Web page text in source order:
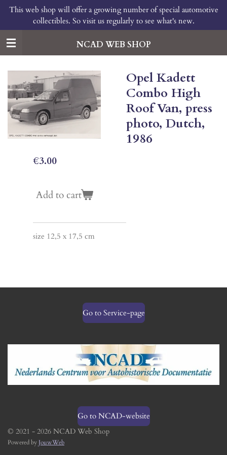
Skip
main
content
NCAD WEB SHOP
This web shop will offer a growing number of special automotive
collectibles. So visit us regularly to see what's new.
Opel Kadett
Combo High
Roof Van, press
photo, Dutch,
1986
€3.00
Add to cart
size 12,5 x 17,5 cm
Go to Service-page
Go to NCAD-website
© 2021 - 2026 NCAD Web Shop
Powered byJouwWeb